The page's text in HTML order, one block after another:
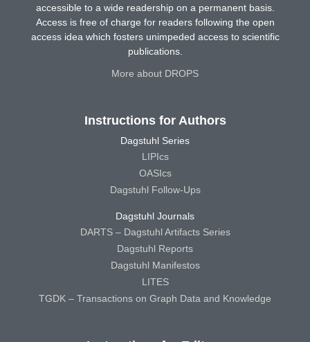
accessible to a wide readership on a permanent basis.
Access is free of charge for readers following the open
access idea which fosters unimpeded access to scientific
publications.
More about DROPS
Instructions for Authors
Dagstuhl Series
LIPIcs
OASIcs
Dagstuhl Follow-Ups
Dagstuhl Journals
DARTS – Dagstuhl Artifacts Series
Dagstuhl Reports
Dagstuhl Manifestos
LITES
TGDK – Transactions on Graph Data and Knowledge